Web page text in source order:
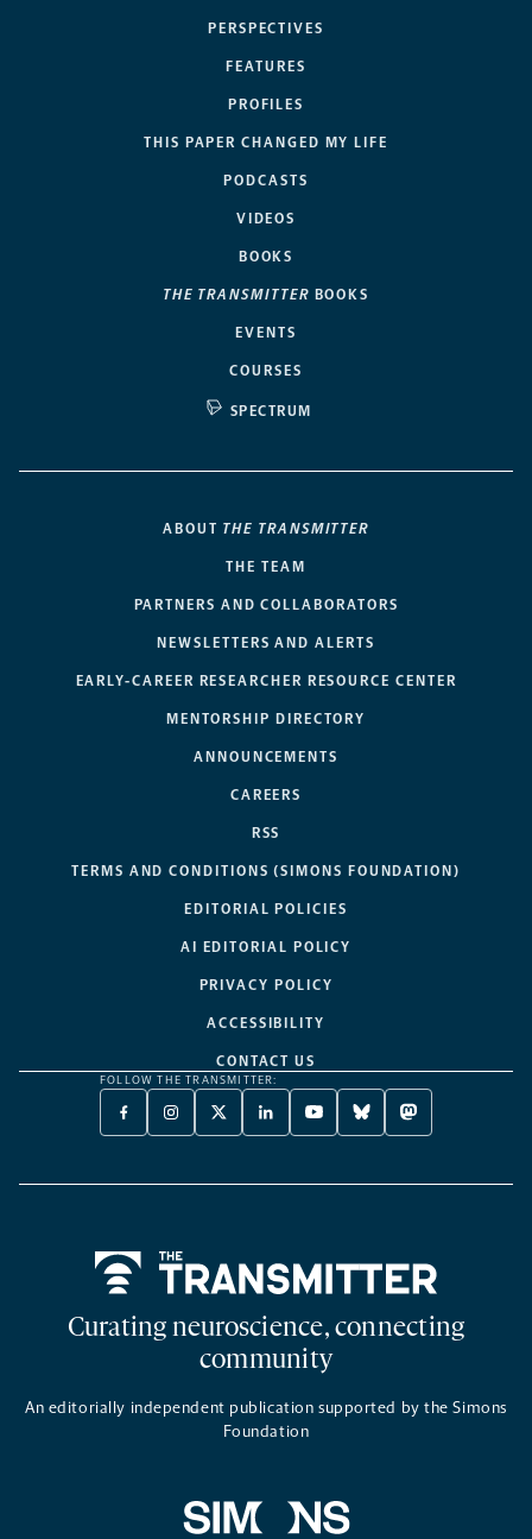
PERSPECTIVES
FEATURES
PROFILES
THIS PAPER CHANGED MY LIFE
PODCASTS
VIDEOS
BOOKS
THE TRANSMITTER BOOKS
EVENTS
COURSES
SPECTRUM
ABOUT THE TRANSMITTER
THE TEAM
PARTNERS AND COLLABORATORS
NEWSLETTERS AND ALERTS
EARLY-CAREER RESEARCHER RESOURCE CENTER
MENTORSHIP DIRECTORY
ANNOUNCEMENTS
CAREERS
RSS
TERMS AND CONDITIONS (SIMONS FOUNDATION)
EDITORIAL POLICIES
AI EDITORIAL POLICY
PRIVACY POLICY
ACCESSIBILITY
CONTACT US
FOLLOW THE TRANSMITTER:
FACEBOOK
-
NEW
INSTAGRAM
-
NEW
X
TWITTER
A
LINKEDIN
-
NEW
YOUTUBE
-
NEW
BLUESKY
-
NEW
MASTODON
-
NEW
Curating neuroscience, connecting
community
An editorially independent publication supported by the Simons
Foundation